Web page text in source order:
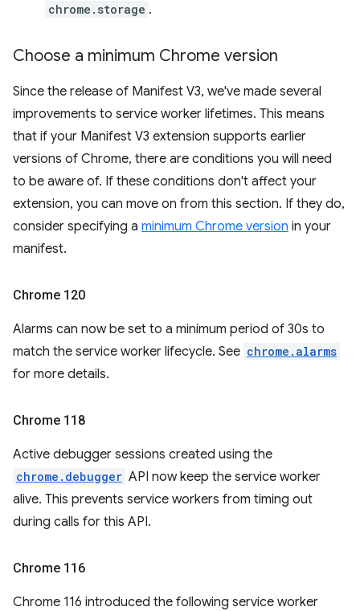
chrome.storage .
Choose a minimum Chrome version
Since the release of Manifest V3, we've made several
improvements to service worker lifetimes. This means
that if your Manifest V3 extension supports earlier
versions of Chrome, there are conditions you will need
to be aware of. If these conditions don't affect your
extension, you can move on from this section. If they do,
consider specifying a minimum Chrome version in your
manifest.
Chrome 120
Alarms can now be set to a minimum period of 30s to
match the service worker lifecycle. See chrome.alarms
for more details.
Chrome 118
Active debugger sessions created using the
chrome.debugger API now keep the service worker
alive. This prevents service workers from timing out
during calls for this API.
Chrome 116
Chrome 116 introduced the following service worker